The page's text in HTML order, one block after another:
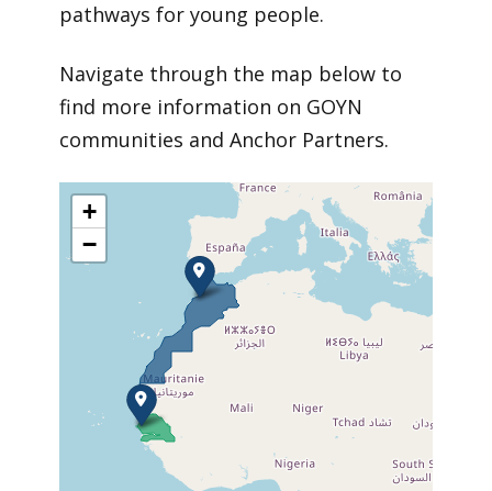
pathways for young people.
Navigate through the map below to
find more information on GOYN
communities and Anchor Partners.
+
−